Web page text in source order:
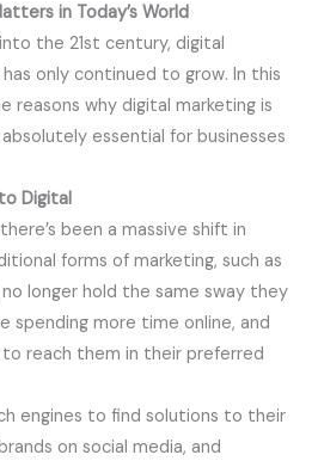
in Today’s World
the 21st century, digital
only continued to grow. In this
reasons why digital marketing is
essential for businesses
Digital
been a massive shift in
forms of marketing, such as
longer hold the same sway they
spending more time online, and
reach them in their preferred
engines to find solutions to their
on social media, and